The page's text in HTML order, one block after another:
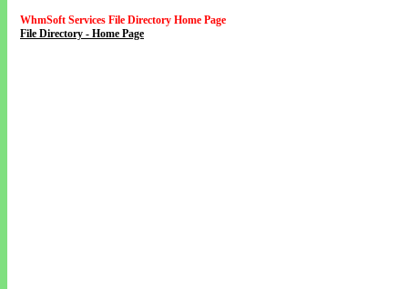
WhmSoft Services File Directory Home Page
File Directory - Home Page